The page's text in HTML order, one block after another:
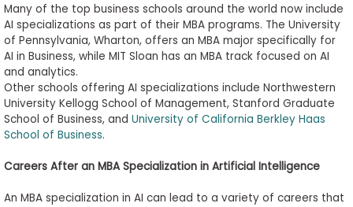
Many of the top business schools around the world now include
AI specializations as part of their MBA programs. The University
of Pennsylvania, Wharton, offers an MBA major specifically for
AI in Business, while MIT Sloan has an MBA track focused on AI
and analytics.
Other schools offering AI specializations include Northwestern
University Kellogg School of Management, Stanford Graduate
School of Business, and University of California Berkley Haas
School of Business.
Careers After an MBA Specialization in Artificial Intelligence
An MBA specialization in AI can lead to a variety of careers that